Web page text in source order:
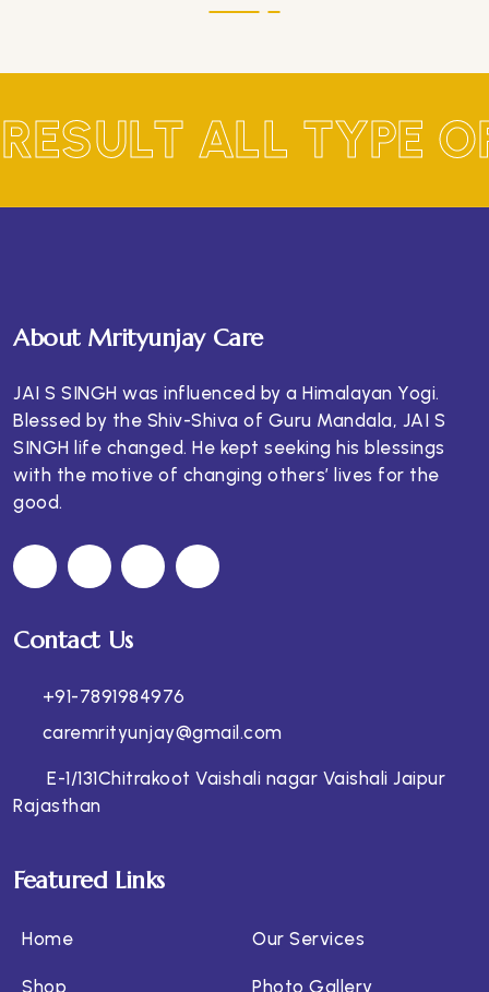
ALL TYPE
About Mrityunjay Care
JAI S SINGH was influenced by a Himalayan Yogi.
Blessed by the Shiv-Shiva of Guru Mandala, JAI S
SINGH life changed. He kept seeking his blessings
with the motive of changing others’ lives for the
good.
Contact Us
+91-7891984976
caremrityunjay@gmail.com
E-1/131Chitrakoot Vaishali nagar Vaishali Jaipur
Rajasthan
Featured Links
Home Our Services
Shop Photo Gallery